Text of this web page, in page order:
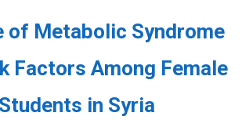
of Metabolic Syndrome
Factors Among Female
in Syria